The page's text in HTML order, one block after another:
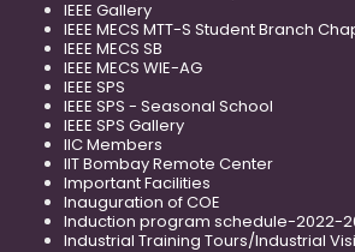
IEEE Gallery
IEEE MECS MTT-S Student Branch
IEEE MECS SB
IEEE MECS WIE-AG
IEEE SPS
IEEE SPS - Seasonal School
IEEE SPS Gallery
IIC Members
IIT Bombay Remote Center
Important Facilities
Inauguration of COE
Induction program schedule-2022-
Industrial Training Tours/Industrial